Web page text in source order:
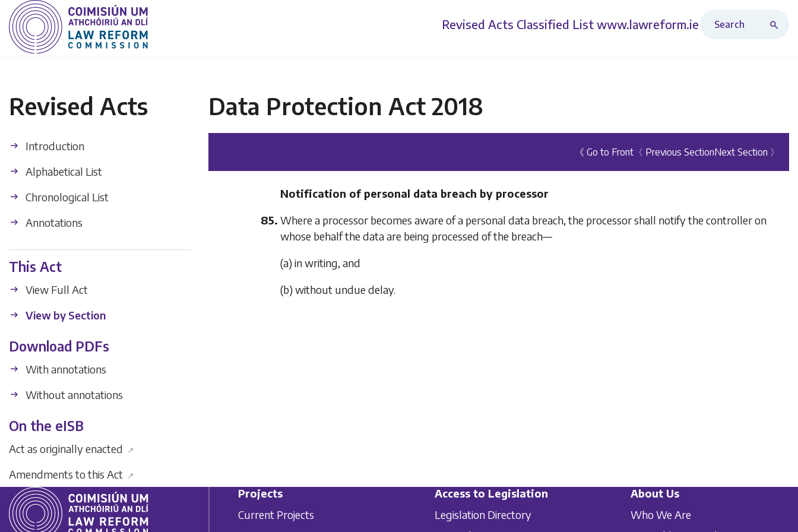
Revised Acts Classified List www.lawreform.ie
Revised Acts
Introduction
Alphabetical List
Chronological List
Annotations
This Act
View Full Act
View by Section
Download PDFs
With annotations
Without annotations
On the eISB
Act as originally enacted ↗
Amendments to this Act ↗
Data Protection Act 2018
《 Go to Front 〈 Previous SectionNext Section 〉
Notification of personal data breach by processor
85. Where a processor becomes aware of a personal data breach, the processor shall notify the controller on
whose behalf the data are being processed of the breach—
(a) in writing, and
(b) without undue delay.
Projects
Current Projects
Access to Legislation
Legislation Directory
About Us
Who We Are